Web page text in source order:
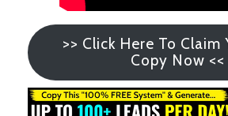
>> Click Here To Claim
Copy Now <<